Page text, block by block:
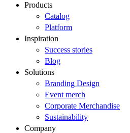
Products
Catalog
Platform
Inspiration
Success stories
Blog
Solutions
Branding Design
Event merch
Corporate Merchandise
Sustainability
Company